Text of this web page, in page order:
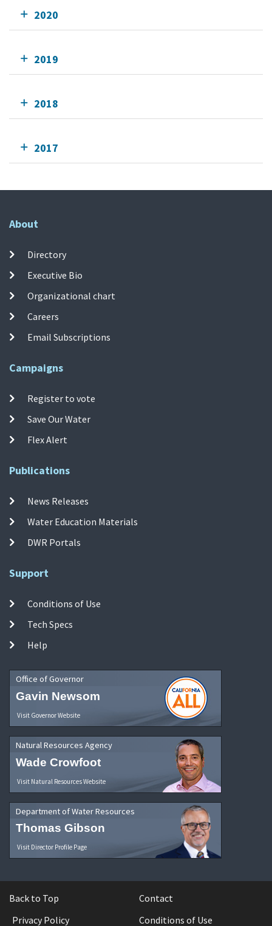
2020
2019
2018
2017
About
Directory
Executive Bio
Organizational chart
Careers
Email Subscriptions
Campaigns
Register to vote
Save Our Water
Flex Alert
Publications
News Releases
Water Education Materials
DWR Portals
Support
Conditions of Use
Tech Specs
Help
Office of Governor
Gavin Newsom
Visit Governor Website
Natural Resources Agency
Wade Crowfoot
Visit Natural Resources Website
Department of Water Resources
Thomas Gibson
Visit Director Profile Page
Back to Top
Contact
Privacy Policy
Conditions of Use